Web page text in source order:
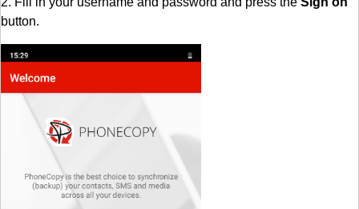
button.